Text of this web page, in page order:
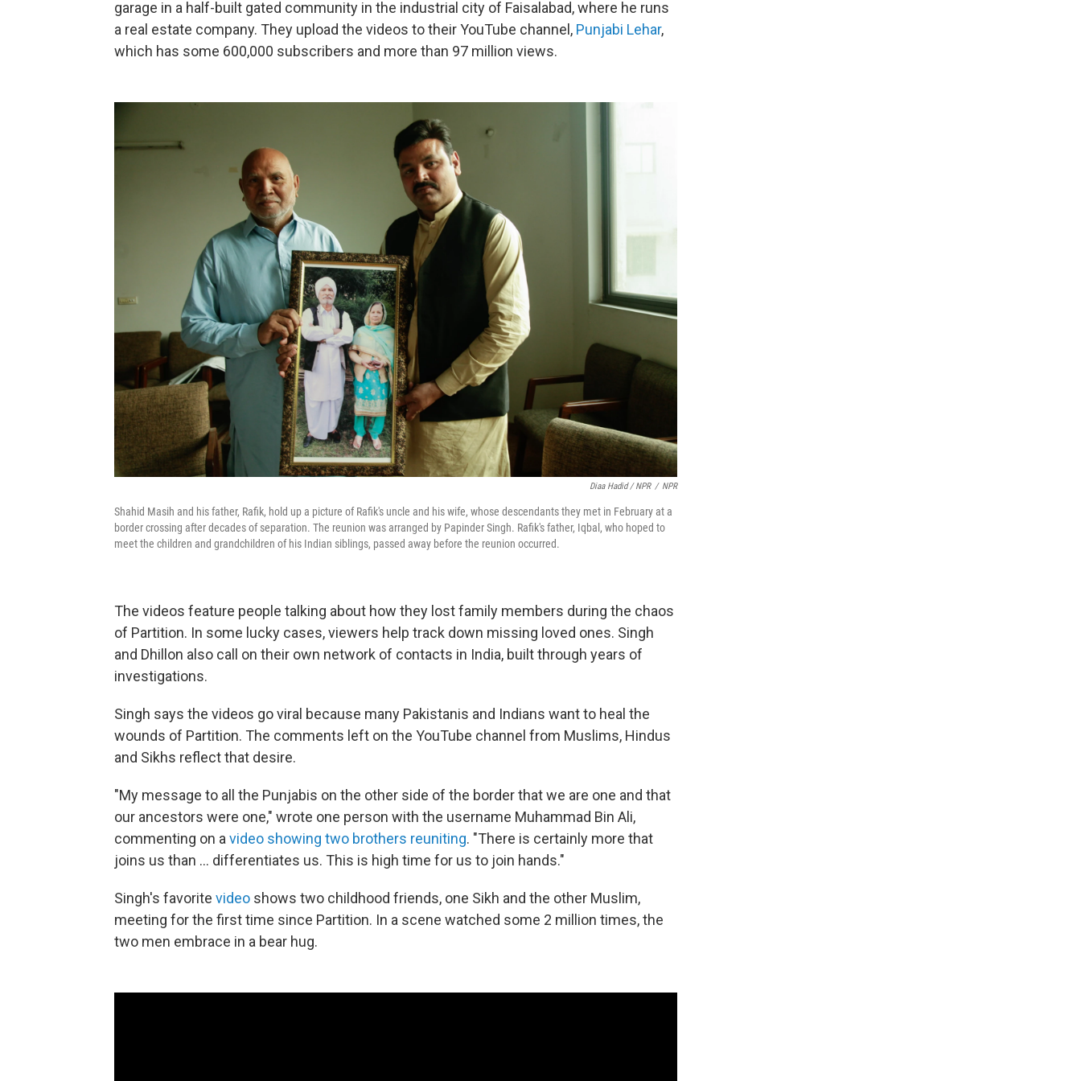
garage in a half-built gated community in the industrial city of Faisalabad, where he runs
a real estate company. They upload the videos to their YouTube channel, Punjabi Lehar,
which has some 600,000 subscribers and more than 97 million views.
Diaa Hadid / NPR / NPR
Shahid Masih and his father, Rafik, hold up a picture of Rafik's uncle and his wife, whose descendants they met in February at a
border crossing after decades of separation. The reunion was arranged by Papinder Singh. Rafik's father, Iqbal, who hoped to
meet the children and grandchildren of his Indian siblings, passed away before the reunion occurred.
The videos feature people talking about how they lost family members during the chaos
of Partition. In some lucky cases, viewers help track down missing loved ones. Singh
and Dhillon also call on their own network of contacts in India, built through years of
investigations.
Singh says the videos go viral because many Pakistanis and Indians want to heal the
wounds of Partition. The comments left on the YouTube channel from Muslims, Hindus
and Sikhs reflect that desire.
"My message to all the Punjabis on the other side of the border that we are one and that
our ancestors were one," wrote one person with the username Muhammad Bin Ali,
commenting on avideo showing two brothers reuniting. "There is certainly more that
joins us than ... differentiates us. This is high time for us to join hands."
Singh's favorite video shows two childhood friends, one Sikh and the other Muslim,
meeting for the first time since Partition. In a scene watched some 2 million times, the
two men embrace in a bear hug.